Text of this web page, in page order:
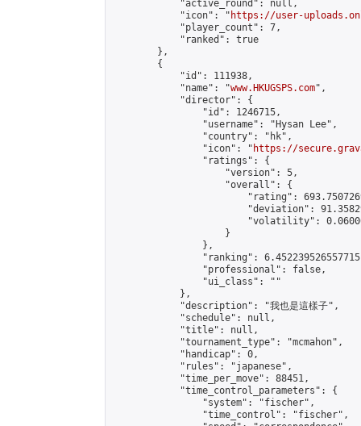
            "active_round": null,
            "icon": "
https://user-
            "player_count": 7,
            "ranked": true
        },
        {
            "id": 111938,
            "name": "
www.HKUGSPS.com",
            "director": {
                "id": 1246715,
                "username": "Hysan Lee",
                "country": "hk",
                "icon": "
https://
                "ratings": {
                    "version": 5,
                    "overall": {
"rating":
"deviation":
"volatility":
                    }
                },
"ranking":
                "professional": false,
                "ui_class": ""
            },
            "description": "我也是這樣子",
            "schedule": null,
            "title": null,
            "tournament_type": "mcmahon",
            "handicap": 0,
            "rules": "japanese",
            "time_per_move": 88451,
            "time_control_parameters": {
                "system": "fischer",
                "time_control": "fischer",